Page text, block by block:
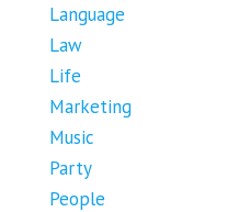
Language
Law
Life
Marketing
Music
Party
People